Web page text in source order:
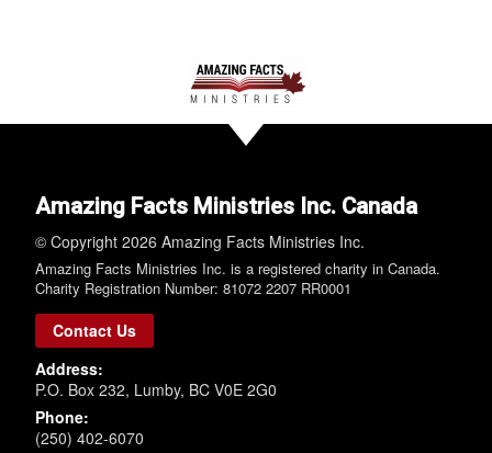
Amazing Facts Ministries Inc. Canada
© Copyright 2026 Amazing Facts Ministries Inc.
Amazing Facts Ministries Inc. is a registered charity in Canada.
Charity Registration Number: 81072 2207 RR0001
Contact Us
Address:
P.O. Box 232, Lumby, BC V0E 2G0
Phone:
(250) 402-6070